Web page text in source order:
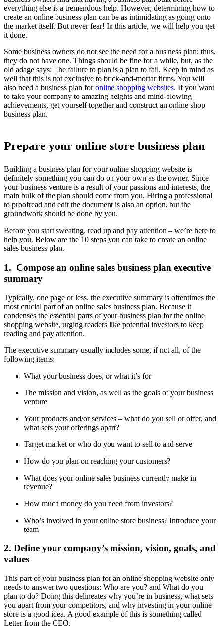
everything else is a tremendous help. However, determining how to
create an online business plan can be as intimidating as going onto
the market itself. But never fear! In this article, we will help you get
it done.
Some business owners do not see the need for a business plan; thus,
they do not have one. Things should be fine for a while, but, as the
old adage says: The failure to plan is a plan to fail. Keep in mind as
well that this is not exclusive to brick-and-mortar firms. You will
also need a business plan foronline shopping websites. If you want
to take your company to amazing heights and mind-blowing
achievements, get yourself together and construct an online shop
business plan.
Prepare your online store business plan
Building a business plan for your online shopping website is
definitely something you can do on your own as the owner. Since
your business venture is a result of your passions and interests, the
main bulk of the plan should come from you. Hiring a professional
to proofread and edit the document is also an option, but the
groundwork should be done by you.
Before you start sweating, read up and pay attention – we’re here to
help you. Below are the 10 steps you can take to create an online
sales business plan.
1. Compose an online sales business plan executive
summary
Typically, one page or less, the executive summary is oftentimes the
most crucial part of an online sales business plan. Because it
condenses the essential parts of your business plan for the online
shopping website, urging readers like potential investors to keep
reading and pay attention.
The executive summary usually includes some, if not all, of the
following items:
What your business does, or what it’s for
The mission and vision, as well as the goals of your business
venture
Your products and/or services – what do you sell or offer, and
what sets your offerings apart?
Target market or who do you want to sell to and serve
How do you plan on reaching your customers?
What does your online sales business currently make in
revenue?
How much money do you need from investors?
Who’s involved in your online store business? Introduce your
team
2. Define your company’s mission, vision, goals, and
values
This part of your business plan for an online shopping website only
needs to answer two questions: Who are you? and What do you
plan to do? Doing this delineates why you’re in business, what sets
you apart from your competitors, and why investing in your online
store is a good idea. A good example of this is something called
Letter from the CEO.